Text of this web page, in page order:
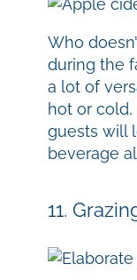
Who
during the
a lot of
hot or
guests will
beverage
11.